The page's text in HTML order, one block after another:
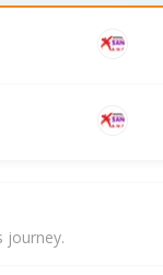
journey.